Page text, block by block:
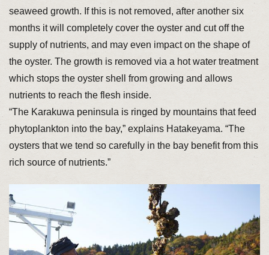
seaweed growth. If this is not removed, after another six
months it will completely cover the oyster and cut off the
supply of nutrients, and may even impact on the shape of
the oyster. The growth is removed via a hot water treatment
which stops the oyster shell from growing and allows
nutrients to reach the flesh inside.
“The Karakuwa peninsula is ringed by mountains that feed
phytoplankton into the bay,” explains Hatakeyama. “The
oysters that we tend so carefully in the bay benefit from this
rich source of nutrients.”